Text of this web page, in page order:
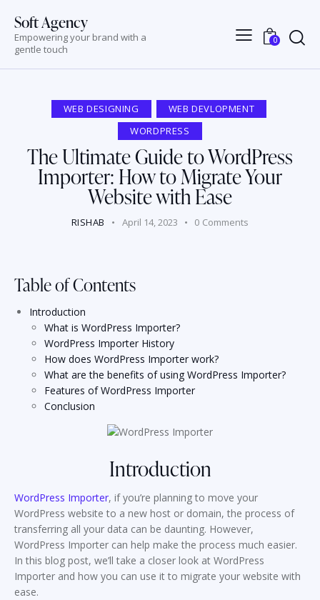
Soft Agency
Empowering your brand with a
gentle touch
0
WEB DESIGNING
WEB DEVLOPMENT
WORDPRESS
The Ultimate Guide to WordPress
Importer: How to Migrate Your
Website with Ease
RISHAB April 14, 2023 0 Comments
Table of Contents
Introduction
What is WordPress Importer?
WordPress Importer History
How does WordPress Importer work?
What are the benefits of using WordPress Importer?
Features of WordPress Importer
Conclusion
Introduction
WordPress Importer, if you’re planning to move your
WordPress website to a new host or domain, the process of
transferring all your data can be daunting. However,
WordPress Importer can help make the process much easier.
In this blog post, we’ll take a closer look at WordPress
Importer and how you can use it to migrate your website with
ease.